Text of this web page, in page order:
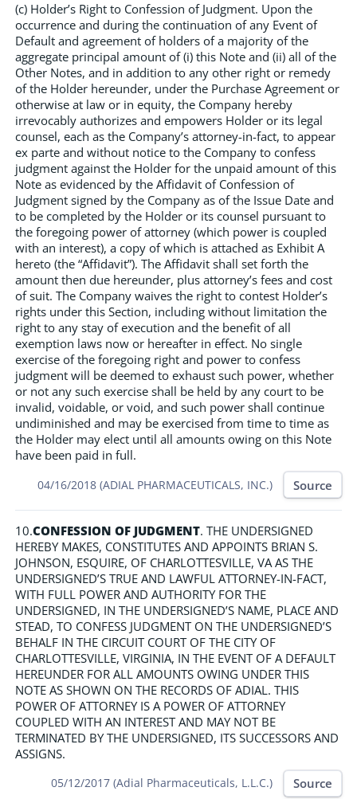
(c) Holder’s Right to Confession of Judgment. Upon the
occurrence and during the continuation of any Event of
Default and agreement of holders of a majority of the
aggregate principal amount of (i) this Note and (ii) all of the
Other Notes, and in addition to any other right or remedy
of the Holder hereunder, under the Purchase Agreement or
otherwise at law or in equity, the Company hereby
irrevocably authorizes and empowers Holder or its legal
counsel, each as the Company’s attorney-in-fact, to appear
ex parte and without notice to the Company to confess
judgment against the Holder for the unpaid amount of this
Note as evidenced by the Affidavit of Confession of
Judgment signed by the Company as of the Issue Date and
to be completed by the Holder or its counsel pursuant to
the foregoing power of attorney (which power is coupled
with an interest), a copy of which is attached as Exhibit A
hereto (the “Affidavit”). The Affidavit shall set forth the
amount then due hereunder, plus attorney’s fees and cost
of suit. The Company waives the right to contest Holder’s
rights under this Section, including without limitation the
right to any stay of execution and the benefit of all
exemption laws now or hereafter in effect. No single
exercise of the foregoing right and power to confess
judgment will be deemed to exhaust such power, whether
or not any such exercise shall be held by any court to be
invalid, voidable, or void, and such power shall continue
undiminished and may be exercised from time to time as
the Holder may elect until all amounts owing on this Note
have been paid in full.
04/16/2018 (ADIAL PHARMACEUTICALS, INC.) Source
10.CONFESSION OF JUDGMENT. THE UNDERSIGNED
HEREBY MAKES, CONSTITUTES AND APPOINTS BRIAN S.
JOHNSON, ESQUIRE, OF CHARLOTTESVILLE, VA AS THE
UNDERSIGNED’S TRUE AND LAWFUL ATTORNEY-IN-FACT,
WITH FULL POWER AND AUTHORITY FOR THE
UNDERSIGNED, IN THE UNDERSIGNED’S NAME, PLACE AND
STEAD, TO CONFESS JUDGMENT ON THE UNDERSIGNED’S
BEHALF IN THE CIRCUIT COURT OF THE CITY OF
CHARLOTTESVILLE, VIRGINIA, IN THE EVENT OF A DEFAULT
HEREUNDER FOR ALL AMOUNTS OWING UNDER THIS
NOTE AS SHOWN ON THE RECORDS OF ADIAL. THIS
POWER OF ATTORNEY IS A POWER OF ATTORNEY
COUPLED WITH AN INTEREST AND MAY NOT BE
TERMINATED BY THE UNDERSIGNED, ITS SUCCESSORS AND
ASSIGNS.
05/12/2017 (Adial Pharmaceuticals, L.L.C.) Source